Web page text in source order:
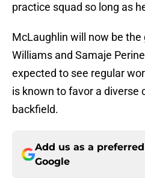
practice squad so long as
McLaughlin will now be
Williams and Samaje
expected to see regular
is known to favor a diverse
backfield.
Add us as a
Google